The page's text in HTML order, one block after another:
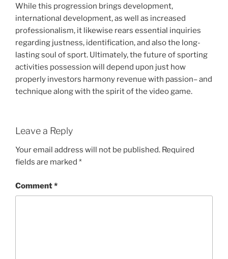
While this progression brings development,
international development, as well as increased
professionalism, it likewise rears essential inquiries
regarding justness, identification, and also the long-
lasting soul of sport. Ultimately, the future of sporting
activities possession will depend upon just how
properly investors harmony revenue with passion– and
technique along with the spirit of the video game.
Leave a Reply
Your email address will not be published. Required
fields are marked *
Comment*